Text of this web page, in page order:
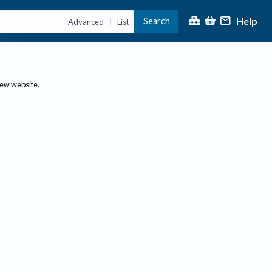
Advanced | List Search Help
website.